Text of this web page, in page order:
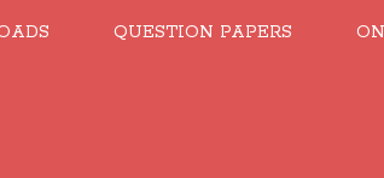
QUESTION PAPERS